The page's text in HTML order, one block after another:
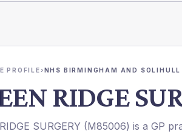
PROFILE›NHS BIRMINGHAM AND
RIDGE
SURGERY (M85006) is a GP